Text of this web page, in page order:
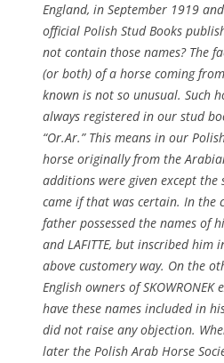
England, in September 1919
official Polish Stud Books
not contain those names? The
(or both) of a horse coming
known is not so unusual. Such
always registered in our stud
“Or.Ar.” This means in our
horse originally from the
additions were given except
came if that was certain. In the
father possessed the names of
and LAFITTE, but inscribed him
above customery way. On the
English owners of
have these names included in
did not raise any objection.
later the Polish Arab Horse